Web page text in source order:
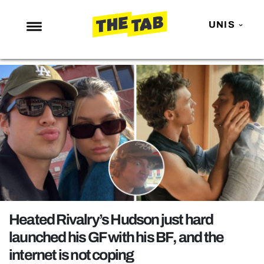
UNIS
NEWS
ENTERTAINMENT
MAFS
LOVE ISLAND
NETFLIX
TRENDS
GAMING
POLITICS
OPINION
GUIDES
Heated Rivalry’s Hudson just hard
launched his GF with his BF, and the
internet is not coping